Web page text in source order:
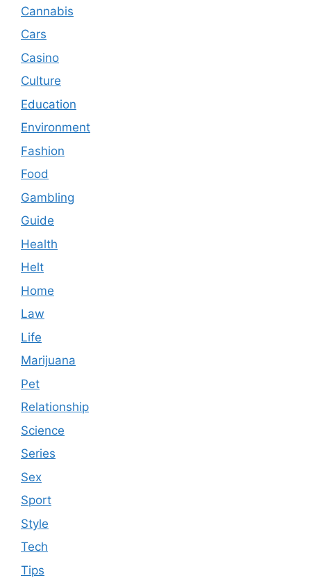
Cannabis
Cars
Casino
Culture
Education
Environment
Fashion
Food
Gambling
Guide
Health
Helt
Home
Law
Life
Marijuana
Pet
Relationship
Science
Series
Sex
Sport
Style
Tech
Tips